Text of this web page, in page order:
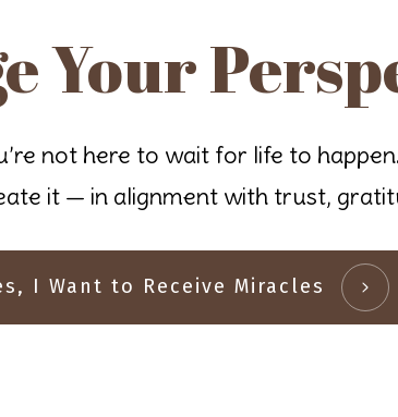
Your
not here to wait for life to happen.
it — in alignment with trust,
I Want to Receive Miracles